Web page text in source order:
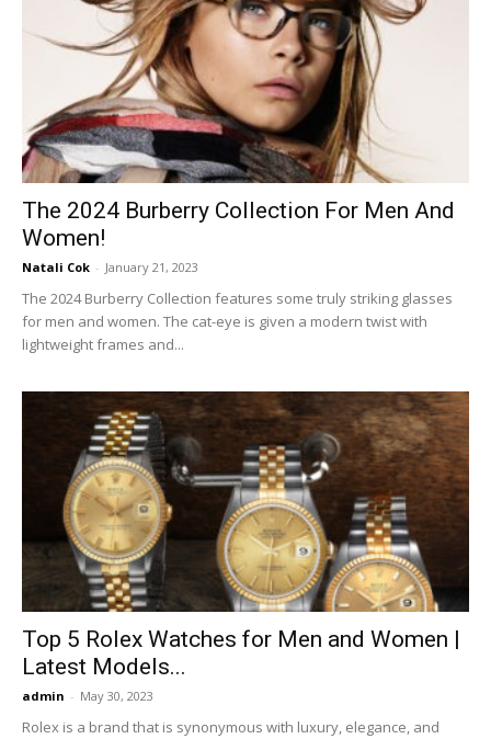
The 2024 Burberry Collection For Men And
Women!
Natali Cok - January 21, 2023
The 2024 Burberry Collection features some truly striking glasses
for men and women. The cat-eye is given a modern twist with
lightweight frames and...
Top 5 Rolex Watches for Men and Women |
Latest Models...
admin - May 30, 2023
Rolex is a brand that is synonymous with luxury, elegance, and